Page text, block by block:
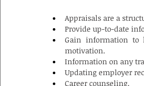
Appraisals are a
Provide up-to-date
Gain information to
motivation.
Information on any
Updating employer
Career counseling.